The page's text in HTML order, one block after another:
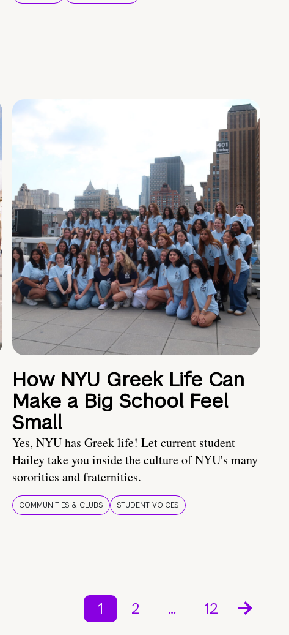
How NYU Greek Life Can
Make a Big School Feel
Small
Yes, NYU has Greek life! Let current student
Hailey take you inside the culture of NYU's many
sororities and fraternities.
COMMUNITIES & CLUBS STUDENT VOICES
1 2 … 12